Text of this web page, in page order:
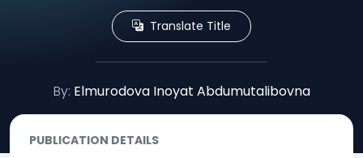
Translate Title
By: Elmurodova Inoyat Abdumutalibovna
PUBLICATION DETAILS